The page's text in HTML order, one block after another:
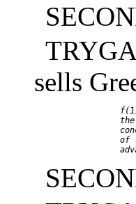
sells
of